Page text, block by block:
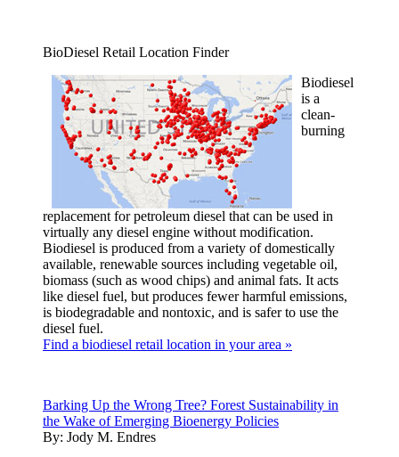
BioDiesel Retail Location Finder
Biodiesel
is a
clean-
burning
replacement for petroleum diesel that can be used in
virtually any diesel engine without modification.
Biodiesel is produced from a variety of domestically
available, renewable sources including vegetable oil,
biomass (such as wood chips) and animal fats. It acts
like diesel fuel, but produces fewer harmful emissions,
is biodegradable and nontoxic, and is safer to use the
diesel fuel.
Find a biodiesel retail location in your area »
Barking Up the Wrong Tree? Forest Sustainability in
the Wake of Emerging Bioenergy Policies
By: Jody M. Endres